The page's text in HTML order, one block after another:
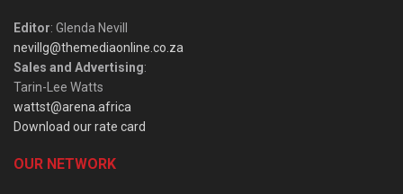
Editor: Glenda Nevill
nevillg@themediaonline.co.za
Sales and Advertising:
Tarin-Lee Watts
wattst@arena.africa
Download our rate card
OUR NETWORK